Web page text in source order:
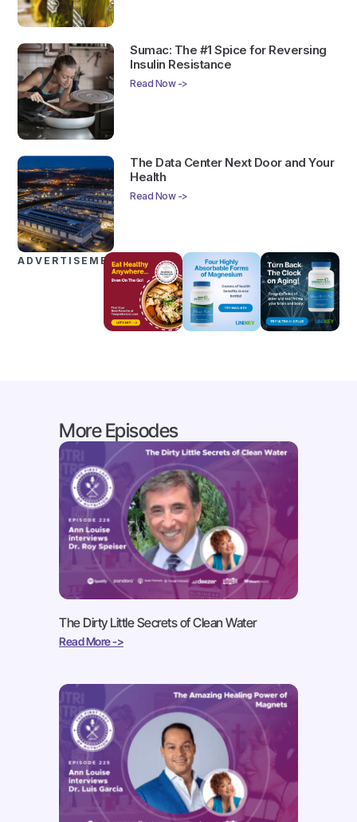
Sumac: The #1 Spice for Reversing
Insulin Resistance
Read Now ->
The Data Center Next Door and Your
Health
Read Now ->
ADVERTISEMENTS
More Episodes
The Dirty Little Secrets of Clean Water
Read More ->